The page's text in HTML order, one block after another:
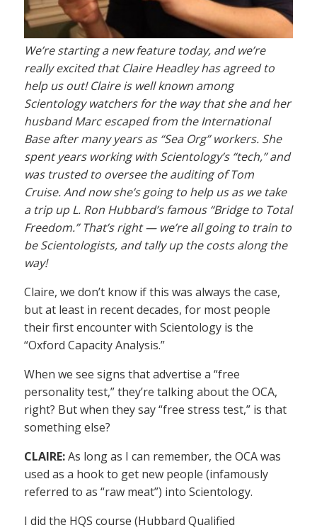
We’re starting a new feature today, and we’re
really excited that Claire Headley has agreed to
help us out! Claire is well known among
Scientology watchers for the way that she and her
husband Marc escaped from the International
Base after many years as “Sea Org” workers. She
spent years working with Scientology’s “tech,” and
was trusted to oversee the auditing of Tom
Cruise. And now she’s going to help us as we take
a trip up L. Ron Hubbard’s famous “Bridge to Total
Freedom.” That’s right — we’re all going to train to
be Scientologists, and tally up the costs along the
way!
Claire, we don’t know if this was always the case,
but at least in recent decades, for most people
their first encounter with Scientology is the
“Oxford Capacity Analysis.”
When we see signs that advertise a “free
personality test,” they’re talking about the OCA,
right? But when they say “free stress test,” is that
something else?
CLAIRE:As long as I can remember, the OCA was
used as a hook to get new people (infamously
referred to as “raw meat”) into Scientology.
I did the HQS course (Hubbard Qualified